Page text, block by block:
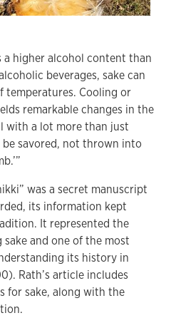
a higher alcohol content than
beverages, sake can
temperatures. Cooling or
remarkable changes in the
with a lot more than just
be savored, not thrown into
was a secret manuscript
its information kept
It represented the
and one of the most
its history in
Rath’s article includes
for sake, along with the